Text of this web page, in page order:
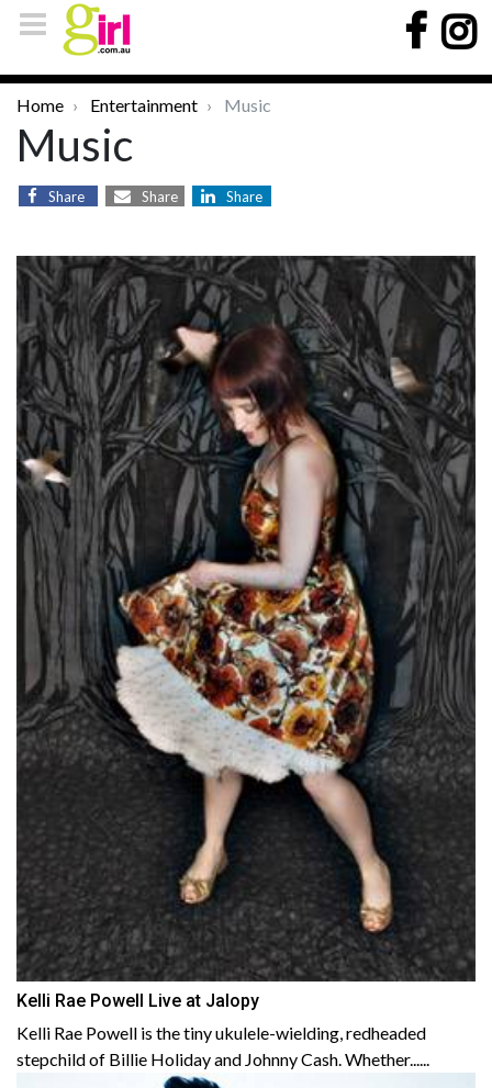
Home Entertainment Music
Music
Share Share Share
Kelli Rae Powell Live at Jalopy
Kelli Rae Powell is the tiny ukulele-wielding, redheaded
stepchild of Billie Holiday and Johnny Cash. Whether......